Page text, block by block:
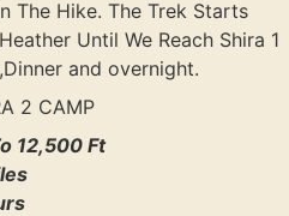
The Hike. The Trek Starts
Until We Reach Shira 1
and overnight.
2 CAMP
12,500 Ft